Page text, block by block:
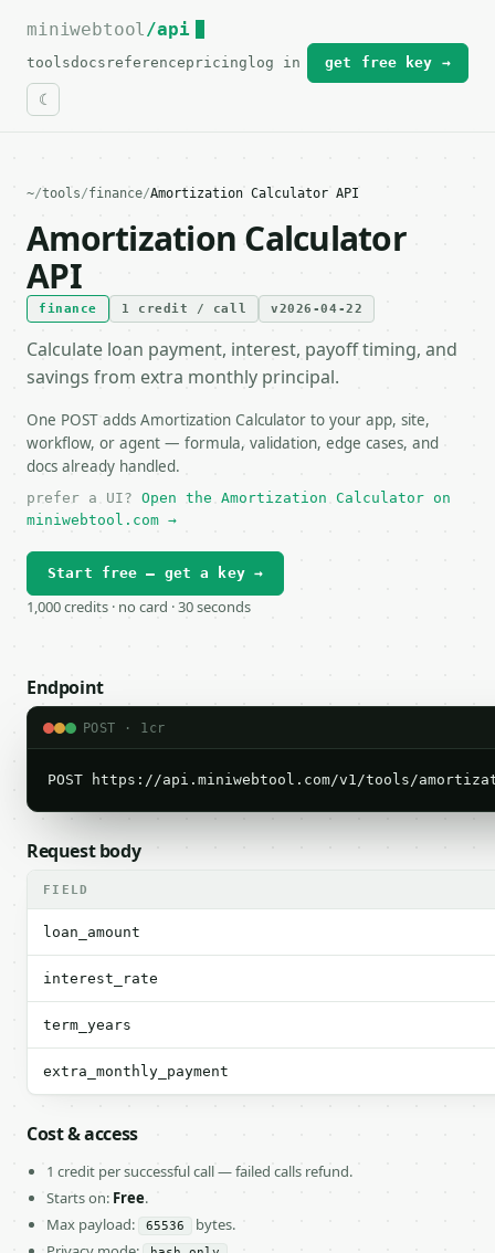
For the complete documentation index, see
miniwebtool/api
toolsdocs referencepricing log in get free key →
~/tools/finance/Amortization Calculator API
Amortization Calculator
API
finance 1 credit / call v2026-04-22
Calculate loan payment, interest, payoff timing, and
savings from extra monthly principal.
One POST adds Amortization Calculator to your app, site,
workflow, or agent — formula, validation, edge cases, and
docs already handled.
prefer a UI? Open the Amortization Calculator on
miniwebtool.com →
Start free — get a key →
1,000 credits · no card · 30 seconds
Endpoint
POST · 1cr
POST https://api.miniwebtool.com/v1/tools/
Request body
FIELD
loan_amount
interest_rate
term_years
extra_monthly_payment
Cost & access
1 credit per successful call — failed calls refund.
Starts on: Free.
Max payload:
65536
bytes.